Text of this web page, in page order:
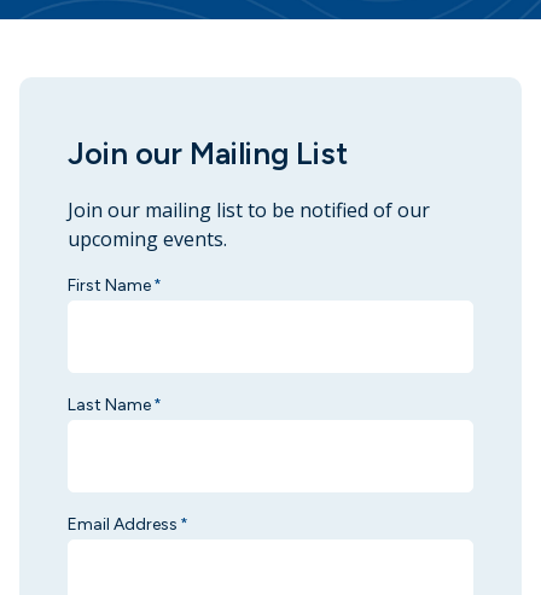
Join our Mailing List
Join our mailing list to be notified of our
upcoming events.
First Name *
Last Name *
Email Address *